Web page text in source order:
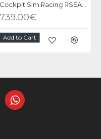
Cockpit Sim Racing RSEAT P1 Yellow-Green
739.00€
Add to Cart